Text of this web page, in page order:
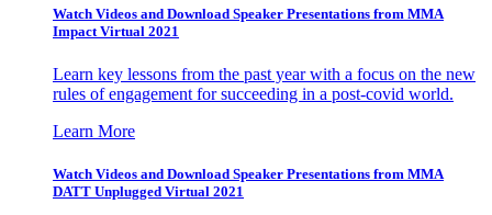
Watch Videos and Download Speaker Presentations from MMA
Impact Virtual 2021
Learn key lessons from the past year with a focus on the new
rules of engagement for succeeding in a post-covid world.
Learn More
Watch Videos and Download Speaker Presentations from MMA
DATT Unplugged Virtual 2021